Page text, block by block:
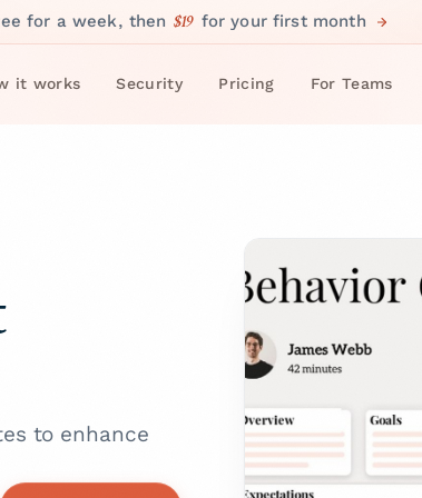
for a week, then $19 for your first month
it works Security Pricing For Teams
to enhance